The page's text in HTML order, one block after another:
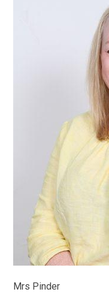
Mrs Pinder